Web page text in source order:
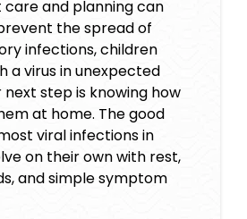
care and planning can
the spread of
infections, children
a virus in unexpected
next step is knowing how
at home. The good
viral infections in
on their own with rest,
and simple symptom